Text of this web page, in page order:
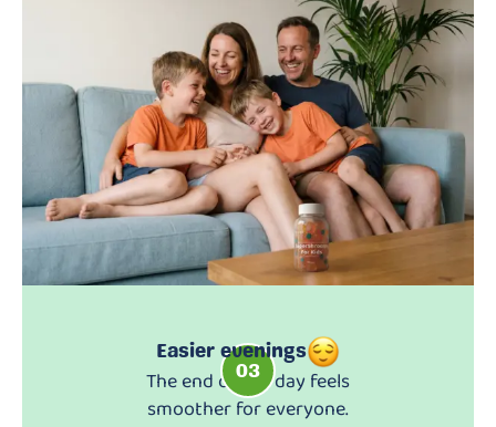
03
Easier evenings
The end of the day feels
smoother for everyone.